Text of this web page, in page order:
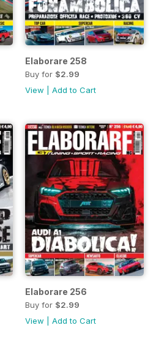
Elaborare 258
Buy for $2.99
View
Add to Cart
Elaborare 256
Buy for $2.99
View
Add to Cart